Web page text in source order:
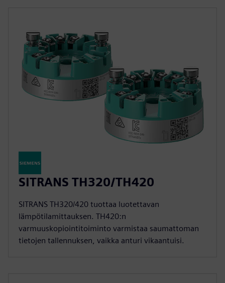
SITRANS TH320/TH420
SITRANS TH320/420 tuottaa luotettavan
lämpötilamittauksen. TH420:n
varmuuskopiointitoiminto varmistaa saumattoman
tietojen tallennuksen, vaikka anturi vikaantuisi.